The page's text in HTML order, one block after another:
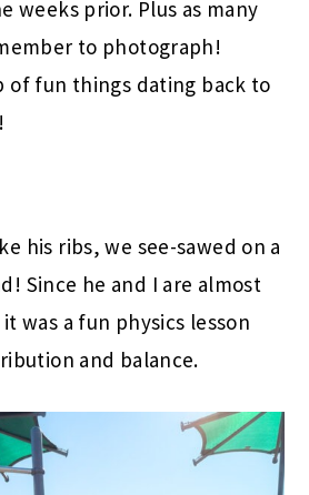
weeks prior. Plus as many
to photograph!
of fun things dating back to
his ribs, we see-sawed on a
Since he and I are almost
was a fun physics lesson
and balance.